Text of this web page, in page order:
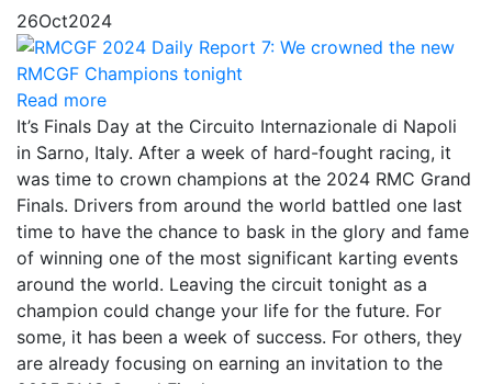
26Oct2024
Read more
It’s Finals Day at the Circuito Internazionale di Napoli
in Sarno, Italy. After a week of hard-fought racing, it
was time to crown champions at the 2024 RMC Grand
Finals. Drivers from around the world battled one last
time to have the chance to bask in the glory and fame
of winning one of the most significant karting events
around the world. Leaving the circuit tonight as a
champion could change your life for the future. For
some, it has been a week of success. For others, they
are already focusing on earning an invitation to the